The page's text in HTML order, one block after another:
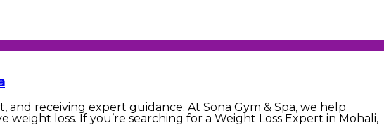
receiving expert guidance. At Sona Gym & Spa, we help
loss. If you’re searching for a Weight Loss Expert in Mohali,